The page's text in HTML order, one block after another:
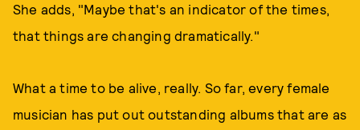
She adds, "Maybe that's an indicator of the times,
that things are changing dramatically."
What a time to be alive, really. So far, every female
musician has put out outstanding albums that are as